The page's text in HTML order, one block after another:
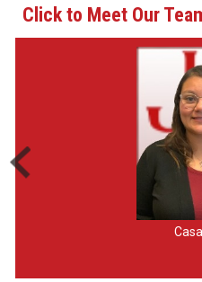
Click to Meet Our